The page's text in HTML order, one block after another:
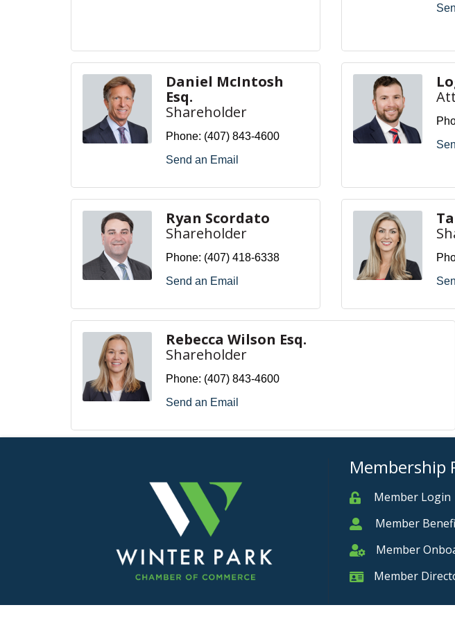
Daniel McIntosh
Esq.
Shareholder
Phone: (407) 843-4600
Send an Email
Ryan Scordato
Shareholder
Phone: (407) 418-6338
Send an Email
Rebecca Wilson Esq.
Shareholder
Phone: (407) 843-4600
Send an Email
Membership
MemberMember Login
MemberMember
MemberMember
Member Card
Member